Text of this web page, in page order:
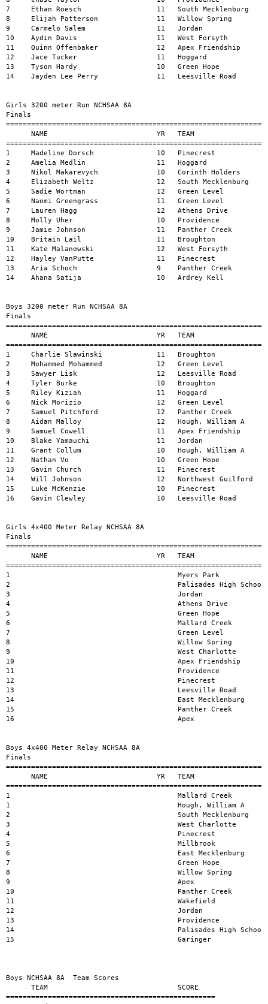
8     Aidan Malloy                  12   Hough,
9     Samuel Cowell                 11   Apex
10    Blake Yamauchi                11   Jordan
11    Grant Collum                  10   Hough,
12    Nathan Vo                     10   Green Hope
13    Gavin Church                  11   Pinecrest
14    Will Johnson                  12   Northwest
15    Luke McKenzie                 10   Pinecrest
16    Gavin Clewley                 10   Leesville
Girls 4x400 Meter Relay NCHSAA 8A
Finals
NAME                          YR   TEAM
1                                        Myers Park
2                                        Palisades High
3                                        Jordan
4                                        Athens Drive
5                                        Green Hope
6                                        Mallard Creek
7                                        Green Level
8                                        Willow Spring
9                                        West Charlotte
10                                       Apex Friendship
11                                       Providence
12                                       Pinecrest
13                                       Leesville Road
14                                       East
15                                       Panther Creek
16                                       Apex
Boys 4x400 Meter Relay NCHSAA 8A
Finals
NAME                          YR   TEAM
1                                        Mallard Creek
1                                        Hough, William A
2                                        South
3                                        West Charlotte
4                                        Pinecrest
5                                        Millbrook
6                                        East Mecklenburg
7                                        Green Hope
8                                        Willow Spring
9                                        Apex
10                                       Panther Creek
11                                       Wakefield
12                                       Jordan
13                                       Providence
14                                       Palisades High
15                                       Garinger
Boys NCHSAA 8A  Team Scores
      TEAM                               SCORE
==================================================